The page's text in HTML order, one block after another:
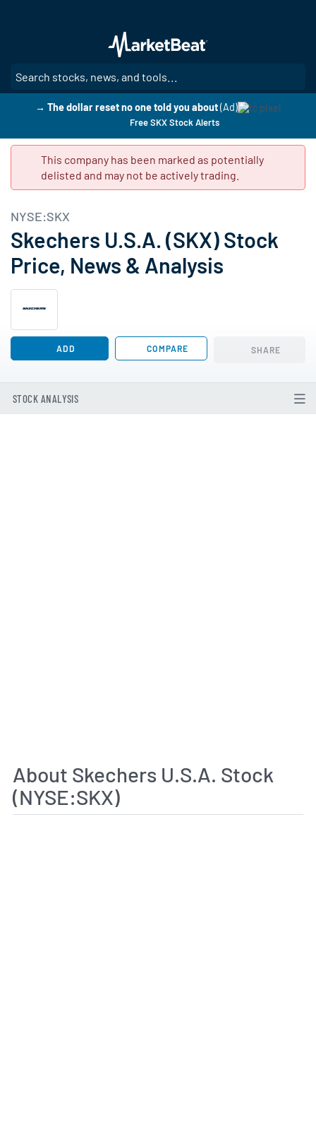
main
content
→ The dollar reset no one told you about(Ad)
Free SKX Stock Alerts
This company has been marked as potentially
delisted and may not be actively trading.
NYSE:SKX
Skechers U.S.A. (SKX) Stock
Price, News & Analysis
ADD COMPARE SHARE
STOCK ANALYSIS
About Skechers U.S.A. Stock
(NYSE:SKX)